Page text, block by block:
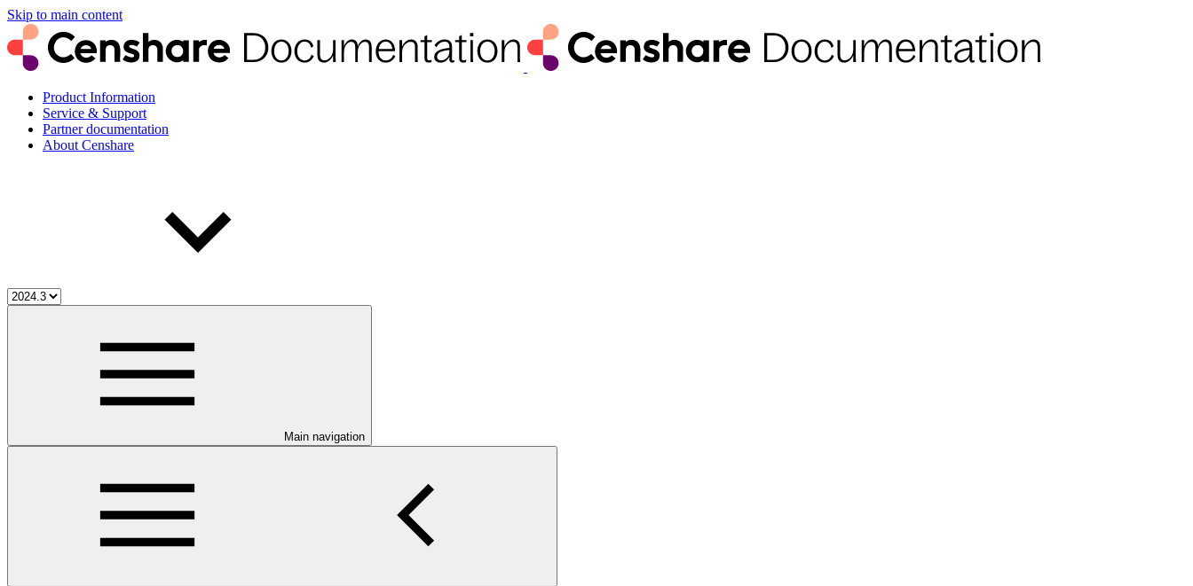
Skip to main content
Product Information
Service & Support
Partner documentation
About Censhare
Main navigation